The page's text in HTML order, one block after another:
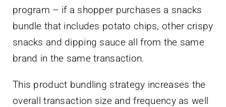
program – if a shopper purchases a snacks
bundle that includes potato chips, other crispy
snacks and dipping sauce all from the same
brand in the same transaction.
This product bundling strategy increases the
overall transaction size and frequency as well